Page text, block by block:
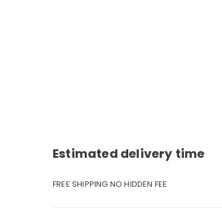
Estimated delivery time
FREE SHIPPING NO HIDDEN FEE